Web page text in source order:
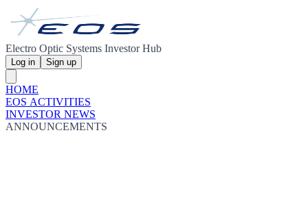
Electro Optic Systems Investor Hub
Log in Sign up
HOME
EOS ACTIVITIES
INVESTOR NEWS
ANNOUNCEMENTS